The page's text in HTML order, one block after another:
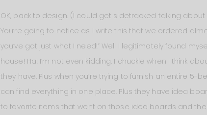
OK, back to design. (I could get sidetracked talking
You’re going to notice as I write this that we ordered
you’ve got just what I need!” Well I legitimately found
house! Ha! I’m not even kidding. I chuckle when I think
they have. Plus when you’re trying to furnish an entire
can find everything in one place. Plus they have idea
to favorite items that went on those idea boards and